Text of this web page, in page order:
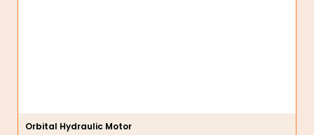
Orbital Hydraulic Motor